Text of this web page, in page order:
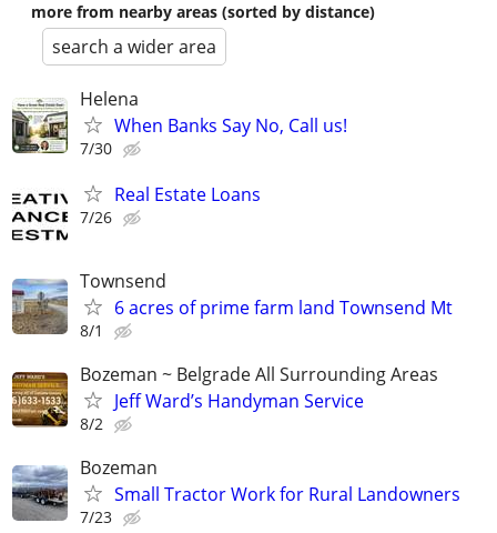
more from nearby areas (sorted by distance)
search a wider area
Helena
When Banks Say No, Call us!
7/30
Real Estate Loans
7/26
Townsend
6 acres of prime farm land Townsend Mt
8/1
Bozeman ~ Belgrade All Surrounding Areas
Jeff Ward’s Handyman Service
8/2
Bozeman
Small Tractor Work for Rural Landowners
7/23